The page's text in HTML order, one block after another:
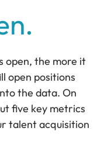
open, the more it
open positions
the data. On
five key metrics
talent acquisition